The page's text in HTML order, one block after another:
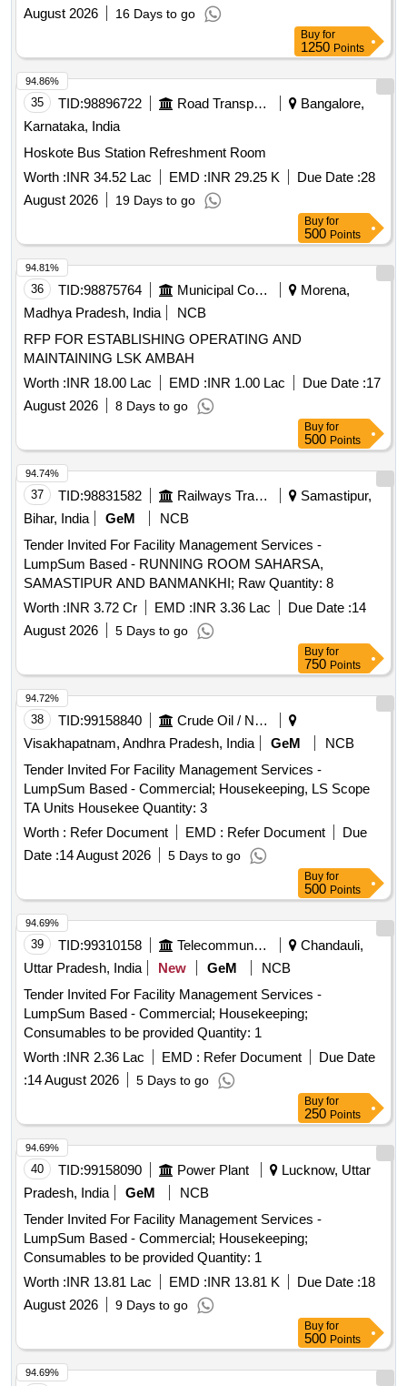
August 2026
16 Days to go
Buy for
1250 Points
35 TID:98896722 Road Transport Services
Bangalore,
Karnataka, India
Hoskote Bus Station Refreshment Room
Worth :INR 34.52 Lac EMD :INR 29.25 K Due Date :28
August 2026
19 Days to go
94.86%
Buy for
500 Points
36 TID:98875764 Municipal Corporations
Morena,
Madhya Pradesh, India
NCB
RFP FOR ESTABLISHING OPERATING AND
MAINTAINING LSK AMBAH
Worth :INR 18.00 Lac EMD :INR 1.00 Lac Due Date :17
August 2026
8 Days to go
94.81%
Buy for
500 Points
37 TID:98831582 Railways Transport Services
Samastipur,
Bihar, India
GeM
NCB
Tender Invited For Facility Management Services -
LumpSum Based - RUNNING ROOM SAHARSA,
SAMASTIPUR AND BANMANKHI; Raw Quantity: 8
Worth :INR 3.72 Cr EMD :INR 3.36 Lac Due Date :14
August 2026
5 Days to go
94.74%
Buy for
750 Points
38 TID:99158840
Crude Oil / Natural Gas / Mineral Fuels
Visakhapatnam, Andhra Pradesh, India
GeM
NCB
Tender Invited For Facility Management Services -
LumpSum Based - Commercial; Housekeeping, LS Scope
TA Units Housekee Quantity: 3
Worth : Refer Document EMD : Refer Document
Due
Date :14 August 2026 5 Days to go
94.72%
Buy for
500 Points
39 TID:99310158 Telecommunication Services / Equipments
Chandauli,
Uttar Pradesh, India
New GeM
NCB
Tender Invited For Facility Management Services -
LumpSum Based - Commercial; Housekeeping;
Consumables to be provided Quantity: 1
Worth :INR 2.36 Lac EMD : Refer Document
Due Date
:14 August 2026 5 Days to go
94.69%
Buy for
250 Points
40 TID:99158090 Power Plant
Lucknow, Uttar
Pradesh, India
GeM
NCB
Tender Invited For Facility Management Services -
LumpSum Based - Commercial; Housekeeping;
Consumables to be provided Quantity: 1
Worth :INR 13.81 Lac EMD :INR 13.81 K Due Date :18
August 2026
9 Days to go
94.69%
Buy for
500 Points
94.69%